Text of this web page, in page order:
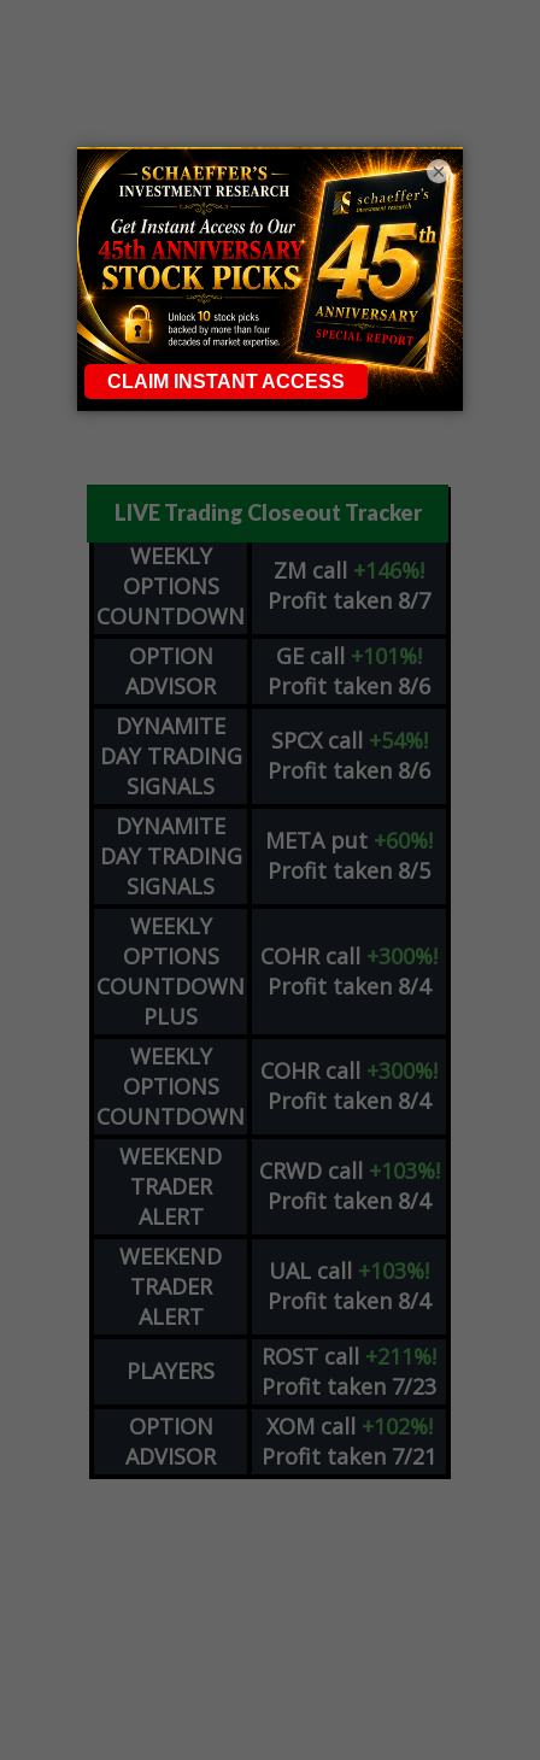
LIVE Trading Closeout Tracker
WEEKLY
OPTIONS
COUNTDOWN
ZM call +146%!
Profit taken 8/7
OPTION
ADVISOR
GE call +101%!
Profit taken 8/6
DYNAMITE
DAY TRADING
SIGNALS
SPCX call +54%!
Profit taken 8/6
DYNAMITE
DAY TRADING
SIGNALS
META put +60%!
Profit taken 8/5
WEEKLY
OPTIONS
COUNTDOWN
PLUS
COHR call +300%!
Profit taken 8/4
WEEKLY
OPTIONS
COUNTDOWN
COHR call +300%!
Profit taken 8/4
WEEKEND
TRADER
ALERT
CRWD call +103%!
Profit taken 8/4
WEEKEND
TRADER
ALERT
UAL call +103%!
Profit taken 8/4
PLAYERS ROST call +211%!
Profit taken 7/23
OPTION
ADVISOR
XOM call +102%!
Profit taken 7/21
×